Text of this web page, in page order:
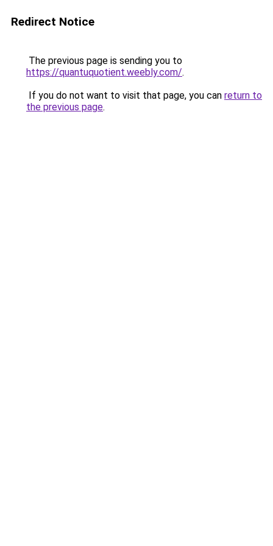
Redirect Notice
The previous page is sending you to
https://quantuquotient.weebly.com/.
If you do not want to visit that page, you can return to
the previous page.